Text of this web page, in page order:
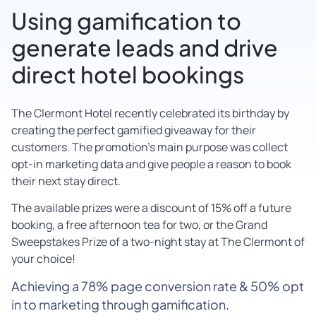
Using gamification to
generate leads and drive
direct hotel bookings
The Clermont Hotel recently celebrated its birthday by
creating the perfect gamified giveaway for their
customers. The promotion’s main purpose was collect
opt-in marketing data and give people a reason to book
their next stay direct.
The available prizes were a discount of 15% off a future
booking, a free afternoon tea for two, or the Grand
Sweepstakes Prize of a two-night stay at The Clermont of
your choice!
Achieving a 78% page conversion rate & 50% opt
in to marketing through gamification.